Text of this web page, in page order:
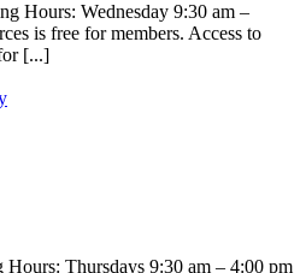
Hours: Wednesday 9:30 am –
is free for members. Access to
[...]
Hours: Thursdays 9:30 am – 4:00 pm